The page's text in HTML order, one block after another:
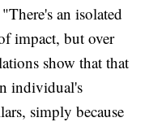
an isolated
impact, but over
show that that
individual's
simply because